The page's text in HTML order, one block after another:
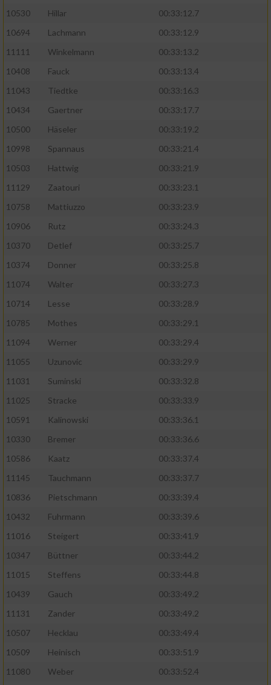
10530
Hillar
00:33:12.7
10694
Lachmann
00:33:12.9
11111
Winkelmann
00:33:13.2
10408
Fauck
00:33:13.4
11043
Tiedtke
00:33:16.3
10434
Gaertner
00:33:17.7
10500
Häseler
00:33:19.2
10998
Spannaus
00:33:21.4
10503
Hattwig
00:33:21.9
11129
Zaatouri
00:33:23.1
10758
Mattiuzzo
00:33:23.9
10906
Rutz
00:33:24.3
10370
Detlef
00:33:25.7
10374
Donner
00:33:25.8
11074
Walter
00:33:27.3
10714
Lesse
00:33:28.9
10785
Mothes
00:33:29.1
11094
Werner
00:33:29.4
11055
Uzunovic
00:33:29.9
11031
Suminski
00:33:32.8
11025
Stracke
00:33:33.9
10591
Kalinowski
00:33:36.1
10330
Bremer
00:33:36.6
10586
Kaatz
00:33:37.4
11145
Tauchmann
00:33:37.7
10836
Pietschmann
00:33:39.4
10432
Fuhrmann
00:33:39.6
11016
Steigert
00:33:41.9
10347
Büttner
00:33:44.2
11015
Steffens
00:33:44.8
10439
Gauch
00:33:49.2
11131
Zander
00:33:49.2
10507
Hecklau
00:33:49.4
10509
Heinisch
00:33:51.9
11080
Weber
00:33:52.4
Funktional
Werbung